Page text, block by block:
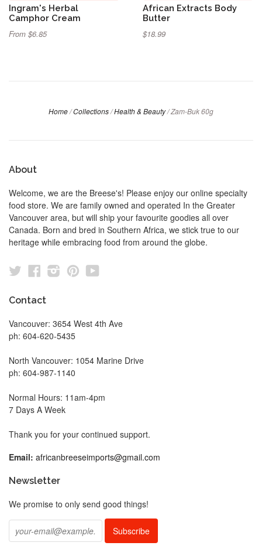
Ingram's Herbal
Camphor Cream
From $6.85
African Extracts Body
Butter
$18.99
Home/Collections/Health & Beauty/Zam-Buk 60g
About
Welcome, we are the Breese's! Please enjoy our online specialty
food store. We are family owned and operated In the Greater
Vancouver area, but will ship your favourite goodies all over
Canada. Born and bred in Southern Africa, we stick true to our
heritage while embracing food from around the globe.
TwitterFacebook
Instagram
Pinterest
Contact
Vancouver: 3654 West 4th Ave
ph: 604-620-5435
North Vancouver: 1054 Marine Drive
ph: 604-987-1140
Normal Hours: 11am-4pm
7 Days A Week
Thank you for your continued support.
Email: africanbreeseimports@gmail.com
Newsletter
We promise to only send good things!